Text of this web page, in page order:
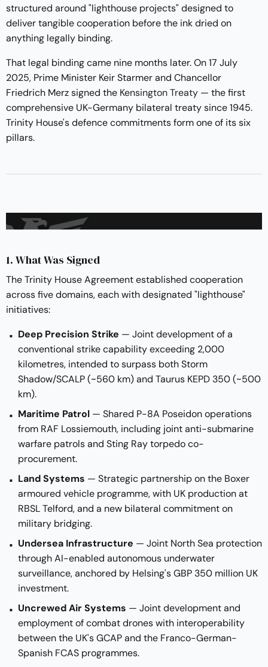
structured around "lighthouse projects" designed to
deliver tangible cooperation before the ink dried on
anything legally binding.
That legal binding came nine months later. On 17 July
2025, Prime Minister Keir Starmer and Chancellor
Friedrich Merz signed the Kensington Treaty — the first
comprehensive UK-Germany bilateral treaty since 1945.
Trinity House's defence commitments form one of its six
pillars.
1. What Was Signed
The Trinity House Agreement established cooperation
across five domains, each with designated "lighthouse"
initiatives:
Deep Precision Strike — Joint development of a
conventional strike capability exceeding 2,000
kilometres, intended to surpass both Storm
Shadow/SCALP (~560 km) and Taurus KEPD 350 (~500
km).
Maritime Patrol — Shared P-8A Poseidon operations
from RAF Lossiemouth, including joint anti-submarine
warfare patrols and Sting Ray torpedo co-
procurement.
Land Systems — Strategic partnership on the Boxer
armoured vehicle programme, with UK production at
RBSL Telford, and a new bilateral commitment on
military bridging.
Undersea Infrastructure — Joint North Sea protection
through AI-enabled autonomous underwater
surveillance, anchored by Helsing's GBP 350 million UK
investment.
Uncrewed Air Systems — Joint development and
employment of combat drones with interoperability
between the UK's GCAP and the Franco-German-
Spanish FCAS programmes.